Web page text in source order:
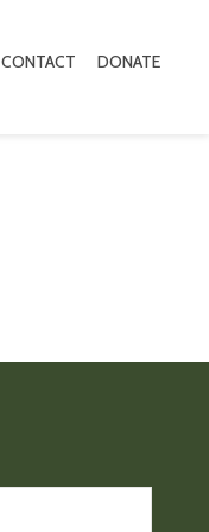
CONTACT DONATE